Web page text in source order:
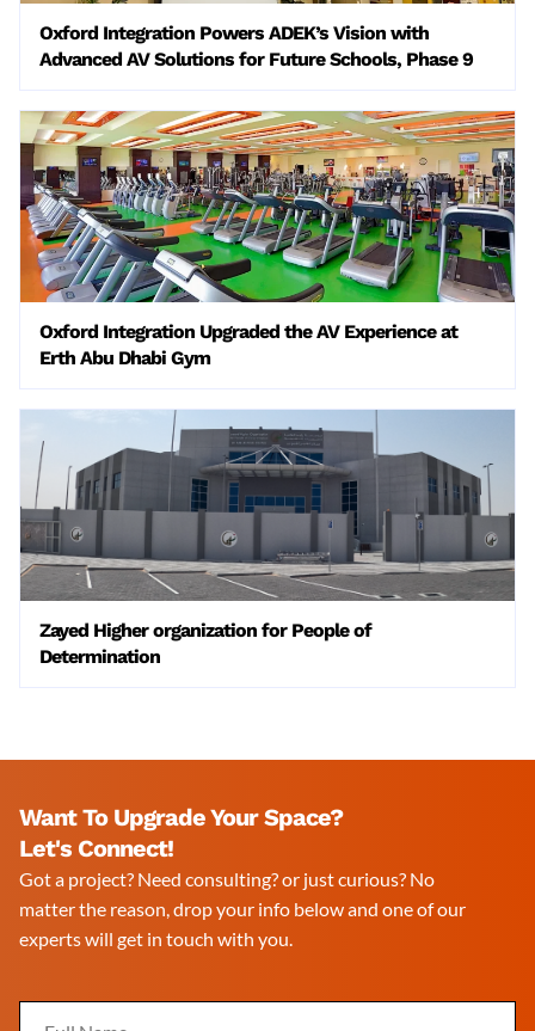
Oxford Integration Powers ADEK’s Vision with
Advanced AV Solutions for Future Schools, Phase 9
Oxford Integration Upgraded the AV Experience at
Erth Abu Dhabi Gym
Zayed Higher organization for People of
Determination
Want To Upgrade Your Space?
Let's Connect!
Got a project? Need consulting? or just curious? No
matter the reason, drop your info below and one of our
experts will get in touch with you.